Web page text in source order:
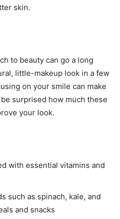
skin.
to beauty can go a long
little-makeup look in a few
on your smile can make
surprised how much these
your look.
with essential vitamins and
such as spinach, kale, and
and snacks